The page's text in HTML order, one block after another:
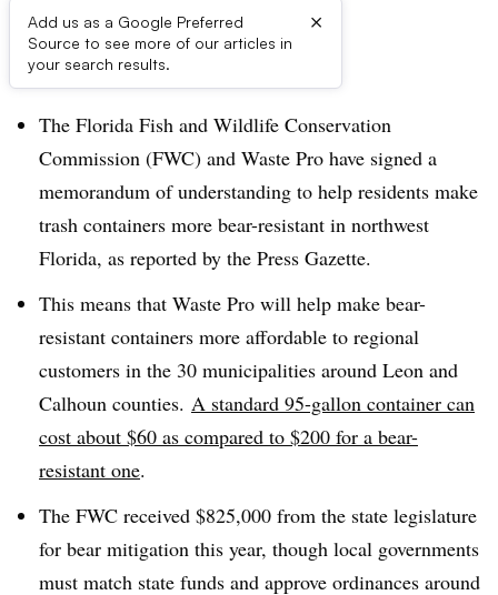
Add us as a Google Preferred
Source to see more of our articles in
your search results.
×
Dive Brief:
The Florida Fish and Wildlife Conservation
Commission (FWC) and Waste Pro have signed a
memorandum of understanding to help residents make
trash containers more bear-resistant in northwest
Florida, as reported by the Press Gazette.
This means that Waste Pro will help make bear-
resistant containers more affordable to regional
customers in the 30 municipalities around Leon and
Calhoun counties. A standard 95-gallon container can
cost about $60 as compared to $200 for a bear-
resistant one.
The FWC received $825,000 from the state legislature
for bear mitigation this year, though local governments
must match state funds and approve ordinances around